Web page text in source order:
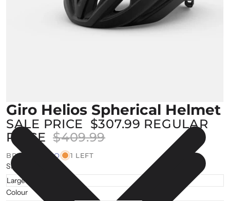
Giro Helios Spherical Helmet
SALE PRICE $307.99 REGULAR
PRICE $409.99
BRAND | GIRO 1 LEFT
Size
Colour